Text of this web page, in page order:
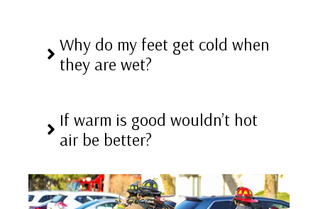
Why do my feet get cold when
they are wet?
If warm is good wouldn’t hot
air be better?